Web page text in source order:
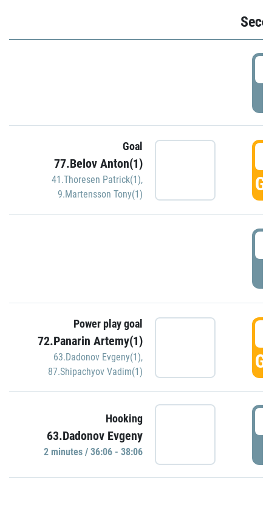
Goal
77.Belov Anton(1)
41.Thoresen Patrick(1),
9.Martensson Tony(1)
Power play goal
72.Panarin Artemy(1)
63.Dadonov Evgeny(1),
87.Shipachyov Vadim(1)
Hooking
63.Dadonov Evgeny
2 minutes / 36:06 - 38:06